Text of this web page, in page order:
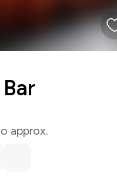
approx.